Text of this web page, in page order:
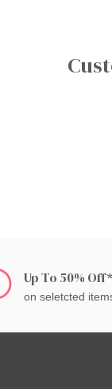
Up To 50% Off*
on seletcted